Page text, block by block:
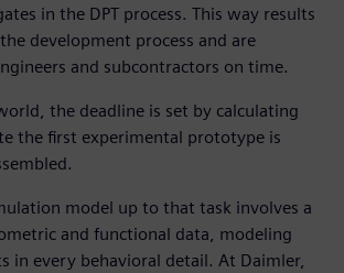
in the DPT process. This way results
development process and are
and subcontractors on time.
the deadline is set by calculating
the first experimental prototype is
model up to that task involves a
and functional data, modeling
in every behavioral detail. At Daimler,